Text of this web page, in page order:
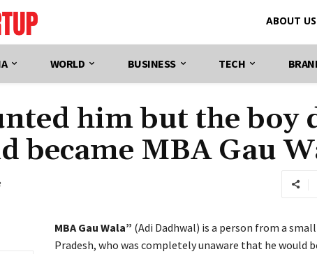
ABOUT US
WORLD BUSINESS TECH
him but the boy
became MBA Gau
MBA Gau Wala” (Adi Dadhwal) is a person from a
Pradesh, who was completely unaware that he would